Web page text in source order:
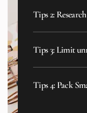
Tips 2:
Tips 3: Limit
Tips 4: Pack